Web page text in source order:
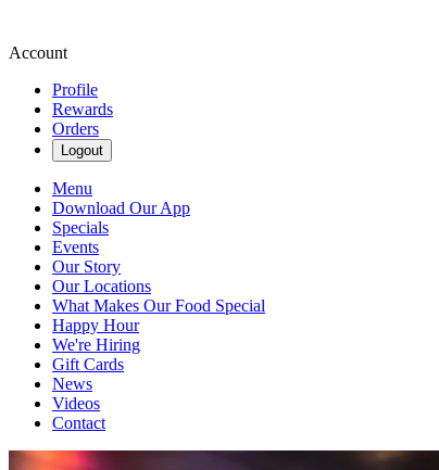
Account
Profile
Rewards
Orders
Logout
Menu
Download Our App
Specials
Events
Our Story
Our Locations
What Makes Our Food Special
Happy Hour
We're Hiring
Gift Cards
News
Videos
Contact